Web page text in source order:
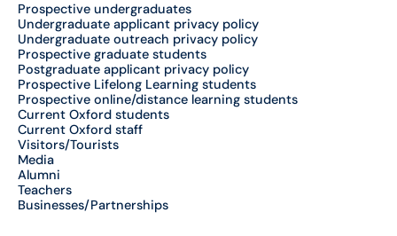
Prospective undergraduates
Undergraduate applicant privacy policy
Undergraduate outreach privacy policy
Prospective graduate students
Postgraduate applicant privacy policy
Prospective Lifelong Learning students
Prospective online/distance learning students
Current Oxford students
Current Oxford staff
Visitors/Tourists
Media
Alumni
Teachers
Businesses/Partnerships